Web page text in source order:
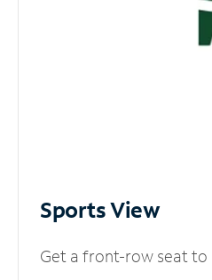
Sports View
Get a front-row seat to